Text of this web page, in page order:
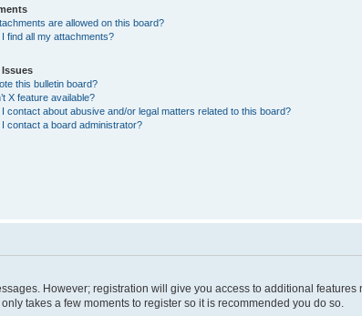
are allowed on this board?
I find all my attachments?
this bulletin board?
X feature available?
I contact about abusive and/or legal matters related to this board?
I contact a board administrator?
However; registration will give you access to additional features
takes a few moments to register so it is recommended you do so.